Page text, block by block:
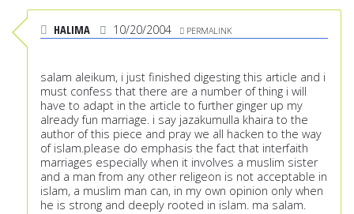
HALIMA 10/20/2004 PERMALINK
salam aleikum, i just finished digesting this article and i
must confess that there are a number of thing i will
have to adapt in the article to further ginger up my
already fun marriage. i say jazakumulla khaira to the
author of this piece and pray we all hacken to the way
of islam.please do emphasis the fact that interfaith
marriages especially when it involves a muslim sister
and a man from any other religeon is not acceptable in
islam, a muslim man can, in my own opinion only when
he is strong and deeply rooted in islam. ma salam.